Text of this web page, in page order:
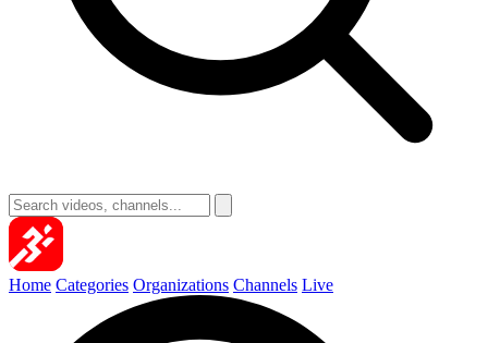
Home Categories Organizations Channels Live